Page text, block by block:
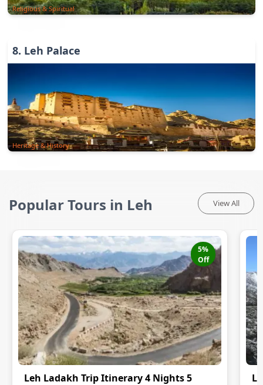
Religious & Spiritual
8. Leh Palace
Heritage & History
Popular Tours in Leh View All
5%
Off
Leh Ladakh Trip Itinerary 4 Nights 5